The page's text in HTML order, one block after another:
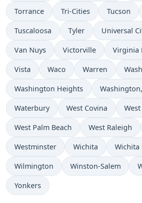
Torrance Tri-Cities Tucson
Tuscaloosa Tyler Universal
Van Nuys Victorville Virginia
Vista Waco Warren
Washington Heights
Waterbury West Covina
West Palm Beach West Raleigh
Westminster Wichita Wichita
Wilmington Winston-Salem
Yonkers